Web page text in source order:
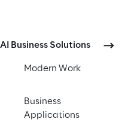
AI Business Solutions
Modern Work
Business
Applications